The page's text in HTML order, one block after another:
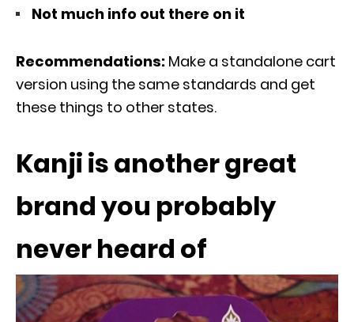
Not much info out there on it
Recommendations: Make a standalone cart
version using the same standards and get
these things to other states.
Kanji is another great
brand you probably
never heard of